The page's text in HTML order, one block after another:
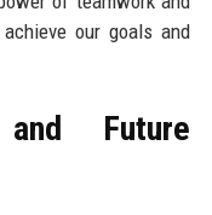
our goals and
Future